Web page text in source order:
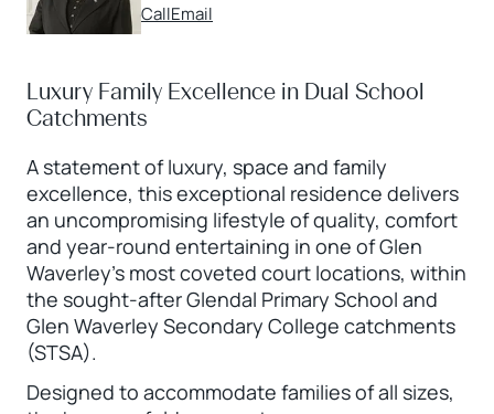
CallEmail
Luxury Family Excellence in Dual School
Catchments
A statement of luxury, space and family
excellence, this exceptional residence delivers
an uncompromising lifestyle of quality, comfort
and year-round entertaining in one of Glen
Waverley’s most coveted court locations, within
the sought-after Glendal Primary School and
Glen Waverley Secondary College catchments
(STSA).
Designed to accommodate families of all sizes,